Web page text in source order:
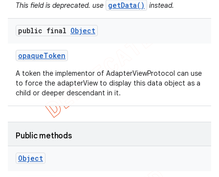
This field is deprecated. use getData() instead.
public final Object
opaqueToken
A token the implementor of AdapterViewProtocol can use
to force the adapterView to display this data object as a
child or deeper descendant in it.
Public methods
Object